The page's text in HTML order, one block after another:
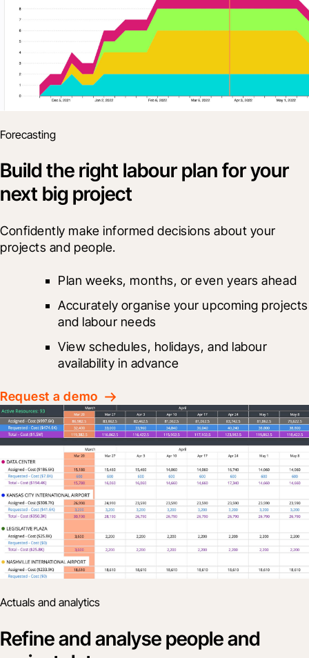
Forecasting
Build the right labour plan for your
next big project
Confidently make informed decisions about your
projects and people.
Plan weeks, months, or even years ahead
Accurately organise your upcoming projects
and labour needs
View schedules, holidays, and labour
availability in advance
Request a demo
Actuals and analytics
Refine and analyse people and